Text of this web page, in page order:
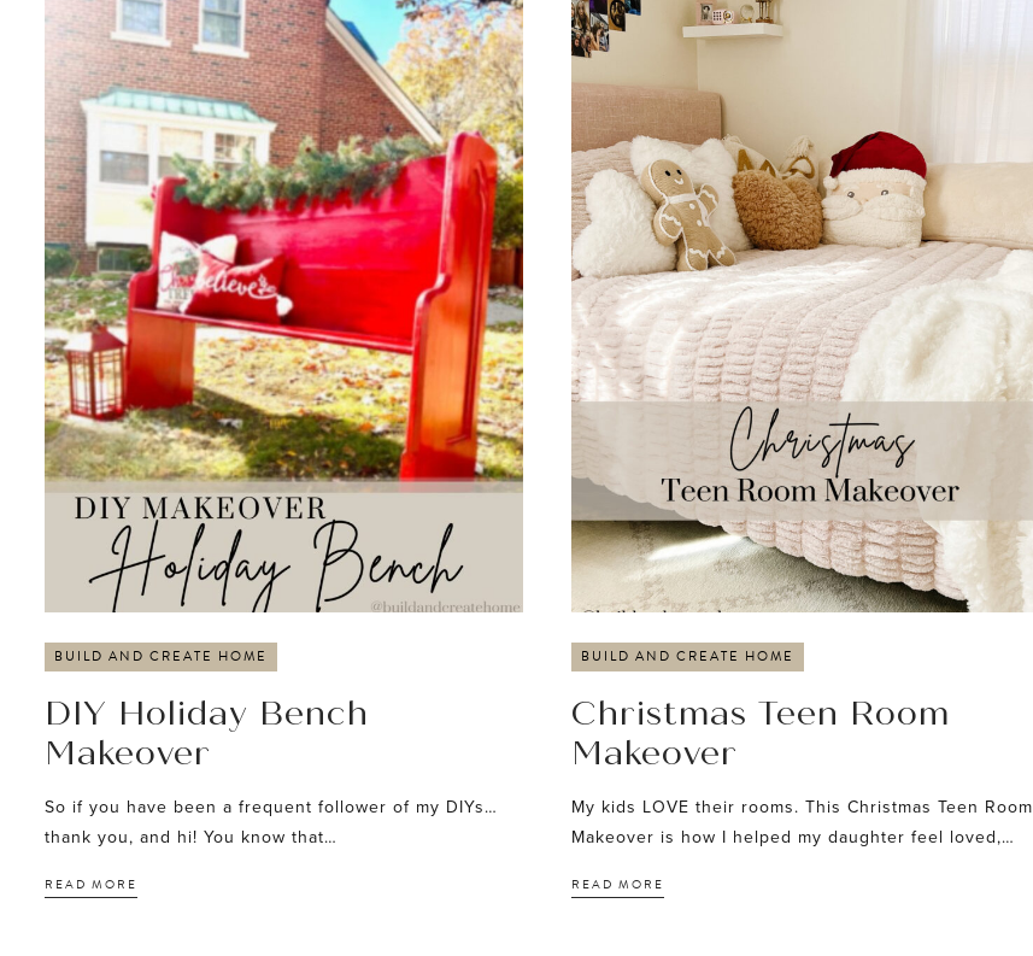
BUILD AND CREATE HOME
DIY Holiday Bench
Makeover
So if you have been a frequent follower of my DIYs…
thank you, and hi! You know that…
READ MORE
BUILD AND CREATE HOME
Christmas Teen Room
Makeover
My kids LOVE their rooms. This Christmas Teen Room
Makeover is how I helped my daughter feel loved,…
READ MORE